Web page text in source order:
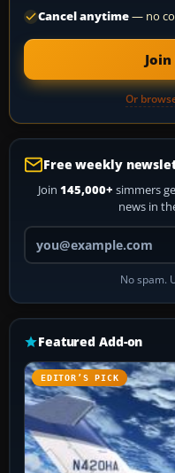
Cancel anytime— no
Join
Or
Free weekly
Join 145,000+ simmers
news in
No spam.
Featured Add-on
EDITOR’S PICK